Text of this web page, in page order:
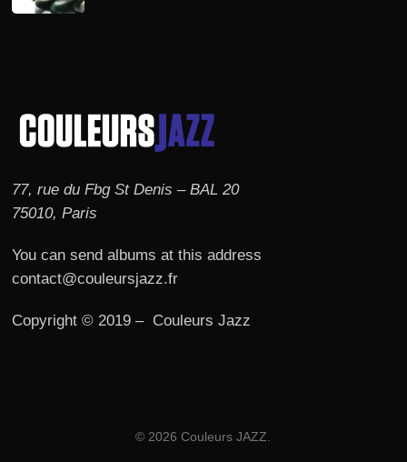
77, rue du Fbg St Denis – BAL 20
75010, Paris
You can send albums at this address
contact@couleursjazz.fr
Copyright © 2019 – Couleurs Jazz
© 2026 Couleurs JAZZ.